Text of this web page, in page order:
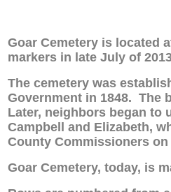
Goar Cemetery is located
markers in late July of
The cemetery was
Government in 1848. The
Later, neighbors began to
Campbell and Elizabeth,
County Commissioners on
Goar Cemetery, today, is